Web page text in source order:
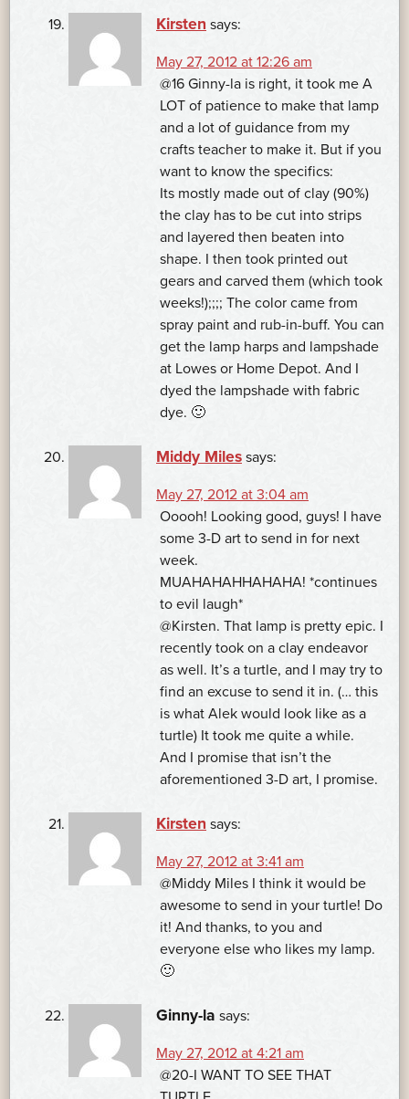
Kirsten says:
May 27, 2012 at 12:26 am
@16 Ginny-la is right, it took me A
LOT of patience to make that lamp
and a lot of guidance from my
crafts teacher to make it. But if you
want to know the specifics:
Its mostly made out of clay (90%)
the clay has to be cut into strips
and layered then beaten into
shape. I then took printed out
gears and carved them (which took
weeks!);;;; The color came from
spray paint and rub-in-buff. You can
get the lamp harps and lampshade
at Lowes or Home Depot. And I
dyed the lampshade with fabric
dye. 🙂
Middy Miles says:
May 27, 2012 at 3:04 am
Ooooh! Looking good, guys! I have
some 3-D art to send in for next
week.
MUAHAHAHHAHAHA! *continues
to evil laugh*
@Kirsten. That lamp is pretty epic. I
recently took on a clay endeavor
as well. It’s a turtle, and I may try to
find an excuse to send it in. (… this
is what Alek would look like as a
turtle) It took me quite a while.
And I promise that isn’t the
aforementioned 3-D art, I promise.
Kirsten says:
May 27, 2012 at 3:41 am
@Middy Miles I think it would be
awesome to send in your turtle! Do
it! And thanks, to you and
everyone else who likes my lamp.
🙂
Ginny-la says:
May 27, 2012 at 4:21 am
@20-I WANT TO SEE THAT